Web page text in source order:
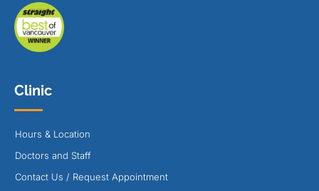
Clinic
Hours & Location
Doctors and Staff
Contact Us / Request Appointment